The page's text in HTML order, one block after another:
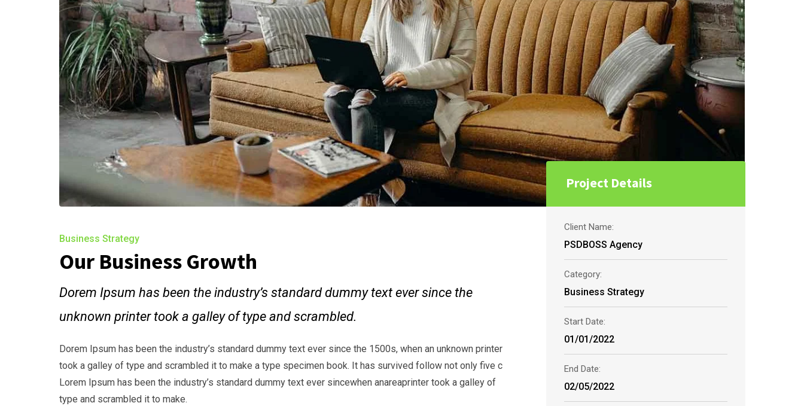
Business Strategy
Our Business Growth
Dorem Ipsum has been the industry’s standard dummy text ever since the
unknown printer took a galley of type and scrambled.
Dorem Ipsum has been the industry’s standard dummy text ever since the 1500s, when an unknown printer
took a galley of type and scrambled it to make a type specimen book. It has survived follow not only five c
Lorem Ipsum has been the industry’s standard dummy text ever sincewhen anareaprinter took a galley of
type and scrambled it to make.
Project Details
Client Name:
PSDBOSS Agency
Category:
Business Strategy
Start Date:
01/01/2022
End Date:
02/05/2022